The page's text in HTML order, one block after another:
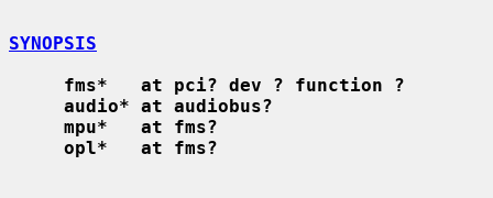
SYNOPSIS
fms*   at pci? dev ? function ?
audio* at audiobus?
mpu*   at fms?
opl*   at fms?